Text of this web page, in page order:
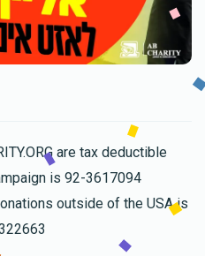
are tax deductible
is 92-3617094
outside of the USA is